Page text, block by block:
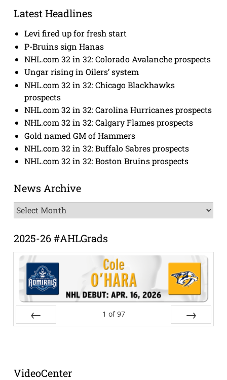
Latest Headlines
Levi fired up for fresh start
P-Bruins sign Hanas
NHL.com 32 in 32: Colorado Avalanche prospects
Ungar rising in Oilers’ system
NHL.com 32 in 32: Chicago Blackhawks
prospects
NHL.com 32 in 32: Carolina Hurricanes prospects
NHL.com 32 in 32: Calgary Flames prospects
Gold named GM of Hammers
NHL.com 32 in 32: Buffalo Sabres prospects
NHL.com 32 in 32: Boston Bruins prospects
News Archive
News
Archive
2025-26 #AHLGrads
1 of 97
VideoCenter